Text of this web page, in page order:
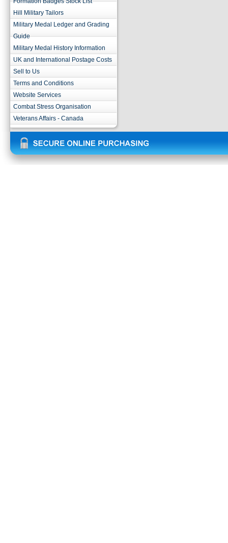
Hill Military Tailors
Military Medal Ledger and Grading
Guide
Military Medal History Information
UK and International Postage Costs
Sell to Us
Terms and Conditions
Website Services
Combat Stress Organisation
Veterans Affairs - Canada